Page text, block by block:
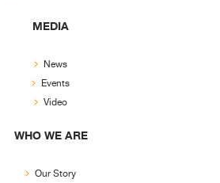
MEDIA
News
Events
Video
WHO WE ARE
Our Story